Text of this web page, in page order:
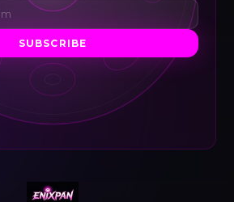
SUBSCRIBE